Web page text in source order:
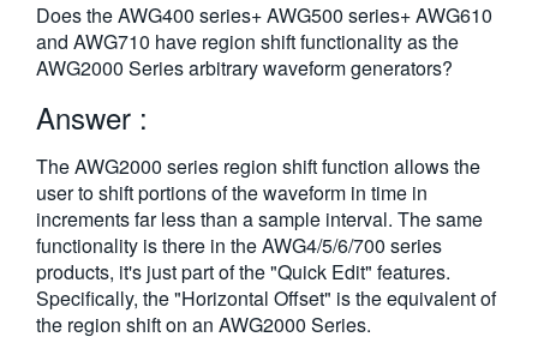
Does the AWG400 series+ AWG500 series+ AWG610
and AWG710 have region shift functionality as the
AWG2000 Series arbitrary waveform generators?
Answer :
The AWG2000 series region shift function allows the
user to shift portions of the waveform in time in
increments far less than a sample interval. The same
functionality is there in the AWG4/5/6/700 series
products, it's just part of the "Quick Edit" features.
Specifically, the "Horizontal Offset" is the equivalent of
the region shift on an AWG2000 Series.